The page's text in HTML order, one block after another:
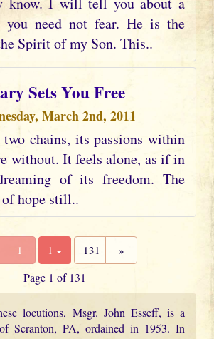
you need not fear. He is the
Spirit of my Son. This..
Sets You Free
March 2nd, 2011
two chains, its passions within
without. It feels alone, as if in
of its freedom. The
hope still..
1 1 131 »
Page 1 of 131
locutions, Msgr. John Esseff, is a
Scranton, PA, ordained in 1953. In